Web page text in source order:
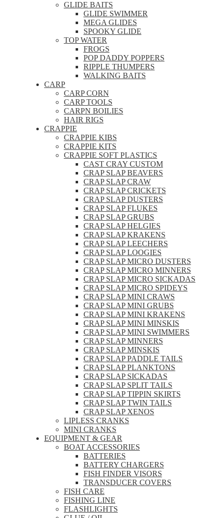
GLIDE BAITS
GLIDE SWIMMER
MEGA GLIDES
SPOOKY GLIDE
TOP WATER
FROGS
POP DADDY POPPERS
RIPPLE THUMPERS
WALKING BAITS
CARP
CARP CORN
CARP TOOLS
CARPN BOILIES
HAIR RIGS
CRAPPIE
CRAPPIE KIBS
CRAPPIE KITS
CRAPPIE SOFT PLASTICS
CAST CRAY CUSTOM
CRAP SLAP BEAVERS
CRAP SLAP CRAW
CRAP SLAP CRICKETS
CRAP SLAP DUSTERS
CRAP SLAP FLUKES
CRAP SLAP GRUBS
CRAP SLAP HELGIES
CRAP SLAP KRAKENS
CRAP SLAP LEECHERS
CRAP SLAP LOOGIES
CRAP SLAP MICRO DUSTERS
CRAP SLAP MICRO MINNERS
CRAP SLAP MICRO SICKADAS
CRAP SLAP MICRO SPIDEYS
CRAP SLAP MINI CRAWS
CRAP SLAP MINI GRUBS
CRAP SLAP MINI KRAKENS
CRAP SLAP MINI MINSKIS
CRAP SLAP MINI SWIMMERS
CRAP SLAP MINNERS
CRAP SLAP MINSKIS
CRAP SLAP PADDLE TAILS
CRAP SLAP PLANKTONS
CRAP SLAP SICKADAS
CRAP SLAP SPLIT TAILS
CRAP SLAP TIPPIN SKIRTS
CRAP SLAP TWIN TAILS
CRAP SLAP XENOS
LIPLESS CRANKS
MINI CRANKS
EQUIPMENT & GEAR
BOAT ACCESSORIES
BATTERIES
BATTERY CHARGERS
FISH FINDER VISORS
TRANSDUCER COVERS
FISH CARE
FISHING LINE
FLASHLIGHTS